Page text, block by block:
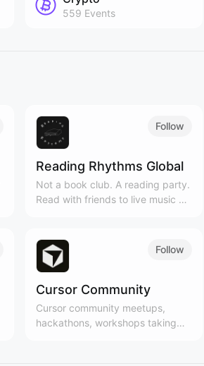
559 Events
Follow
Reading Rhythms Global
Not a book club. A reading party.
Read with friends to live music &
Follow
Cursor Community
Cursor community meetups,
hackathons, workshops taking